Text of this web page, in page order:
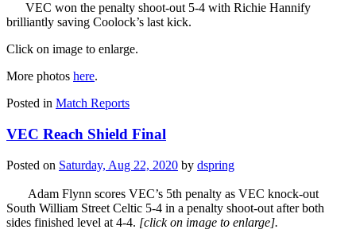
VEC won the penalty shoot-out 5-4 with Richie Hannify
brilliantly saving Coolock’s last kick.
Click on image to enlarge.
More photos here.
Posted in Match Reports
VEC Reach Shield Final
Posted on Saturday, Aug 22, 2020 by dspring
Adam Flynn scores VEC’s 5th penalty as VEC knock-out
South William Street Celtic 5-4 in a penalty shoot-out after both
sides finished level at 4-4. [click on image to enlarge].